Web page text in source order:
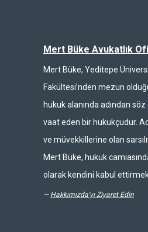
Mert Büke Avukatlık
Mert Büke, Yeditepe
Fakültesi’nden mezun
hukuk alanında adından
vaat eden bir hukukçudur.
ve müvekkillerine olan
Mert Büke, hukuk
olarak kendini kabul
— Hakkımızda'yı Ziyaret Edin